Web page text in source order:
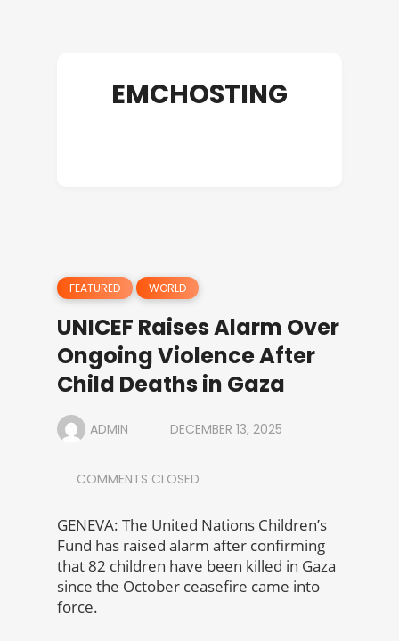
EMCHOSTING
FEATURED WORLD
UNICEF Raises Alarm Over
Ongoing Violence After
Child Deaths in Gaza
ADMIN DECEMBER 13, 2025
COMMENTS CLOSED
GENEVA: The United Nations Children’s
Fund has raised alarm after confirming
that 82 children have been killed in Gaza
since the October ceasefire came into
force.